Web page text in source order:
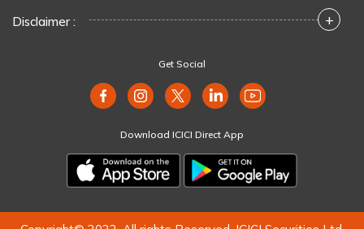
Disclaimer : +
Get Social
Download ICICI Direct App